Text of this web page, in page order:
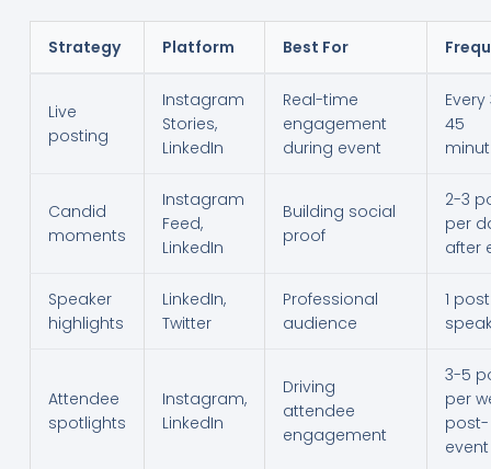
Strategy Platform Best For
Live
posting
Instagram
Stories,
LinkedIn
Real-time
engagement
during event
45
Candid
moments
Instagram
Feed,
LinkedIn
Building social
proof
2-3
per
after
Speaker
highlights
LinkedIn,
Twitter
Professional
audience
1
Attendee
spotlights
Instagram,
LinkedIn
Driving
attendee
engagement
3-5
per
post-
event